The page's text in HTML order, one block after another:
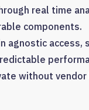
real time
components.
agnostic access,
without vendor